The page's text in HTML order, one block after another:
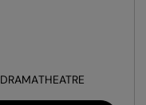
DRAMATHEATRE